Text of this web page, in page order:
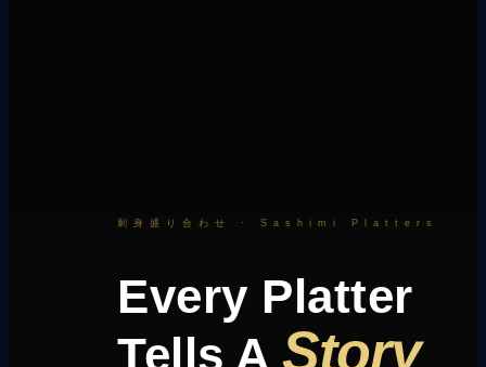
刺身盛り合わせ · Sashimi Platters
Every Platter
Tells A Story